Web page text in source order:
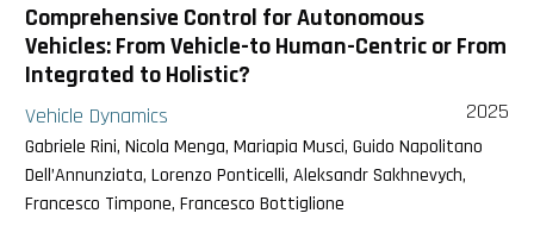
Comprehensive Control for Autonomous
Vehicles: From Vehicle-to Human-Centric or From
Integrated to Holistic?
Vehicle Dynamics 2025
Gabriele Rini, Nicola Menga, Mariapia Musci, Guido Napolitano
Dell’Annunziata, Lorenzo Ponticelli, Aleksandr Sakhnevych,
Francesco Timpone, Francesco Bottiglione